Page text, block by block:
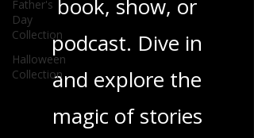
Father's
Day
Collection
Halloween
Collection
your next favorite
book, show, or
podcast. Dive in
and explore the